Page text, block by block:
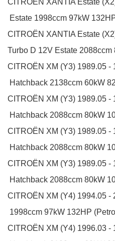
CITROËN XANTIA Estate
Estate 1998ccm 97kW
CITROËN XANTIA Estate
Turbo D 12V Estate 2088ccm
CITROËN XM (Y3) 1989.05 -
Hatchback 2138ccm 60kW
CITROËN XM (Y3) 1989.05 -
Hatchback 2088ccm 80kW
CITROËN XM (Y3) 1989.05 -
Hatchback 2088ccm 80kW
CITROËN XM (Y3) 1989.05 -
Hatchback 2088ccm 80kW
CITROËN XM (Y4) 1994.05 -
1998ccm 97kW 132HP
CITROËN XM (Y4) 1996.03 -